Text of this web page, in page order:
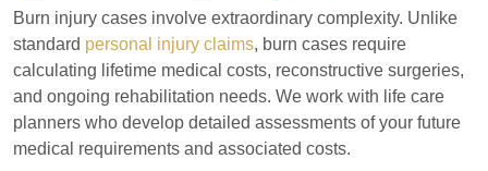
Burn injury cases involve extraordinary complexity. Unlike
standard personal injury claims, burn cases require
calculating lifetime medical costs, reconstructive surgeries,
and ongoing rehabilitation needs. We work with life care
planners who develop detailed assessments of your future
medical requirements and associated costs.